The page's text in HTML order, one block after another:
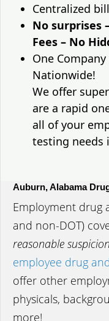
Centralized
No surprises
Fees – No
One
Nationwide!
We offer
are a rapid
all of your
testing needs
Auburn, Alabama
Employment drug
and non-DOT)
reasonable
employee drug
offer other
physicals,
more!